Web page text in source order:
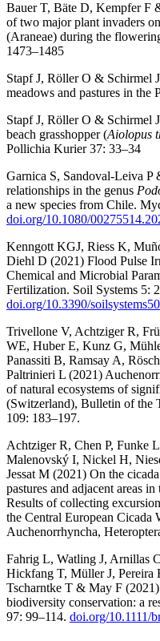
Bauer T, Bäte D, Kempfer F
of two major plant invaders
(Araneae) during the
1473–1485
Stapf J, Röller O & Schirmel
meadows and pastures in the
Stapf J, Röller O & Schirmel
beach grasshopper (Aiolopus
Pollichia Kurier 37: 33–34
Garnica S, Sandoval-Leiva
relationships in the genus
a new species from Chile.
doi.org/10.1080/
Kenngott KGJ, Riess K,
Diehl D (2021) Flood Pulse
Chemical and Microbial
Fertilization. Soil Systems 5:
doi.org/10.3390/
Trivellone V, Achtziger R,
WE, Huber E, Kunz G,
Panassiti B, Ramsay A,
Paltrinieri L (2021)
of natural ecosystems of
(Switzerland), Bulletin of the
109: 183–197.
Achtziger R, Chen P, Funke
Malenovský I, Nickel H,
Jessat M (2021) On the
pastures and adjacent areas
Results of collecting
the Central European
Auchenorrhyncha,
Fahrig L, Watling J, Arnillas
Hickfang T, Müller J, Pereira
Tscharntke T & May F
biodiversity conservation: a
97: 99–114. doi.org/10.1111/